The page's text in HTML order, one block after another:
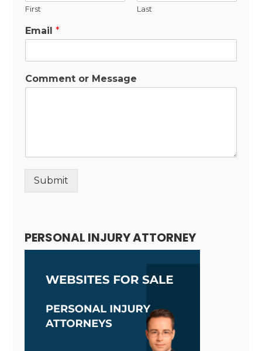
First Last
Email*
Comment or Message
Submit
PERSONAL INJURY ATTORNEY